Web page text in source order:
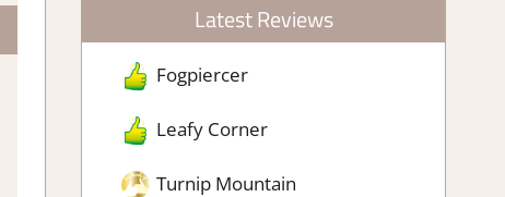
Latest Reviews
Fogpiercer
Leafy Corner
Turnip Mountain